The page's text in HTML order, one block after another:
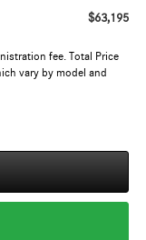
$63,195
fee. Total Price
vary by model and